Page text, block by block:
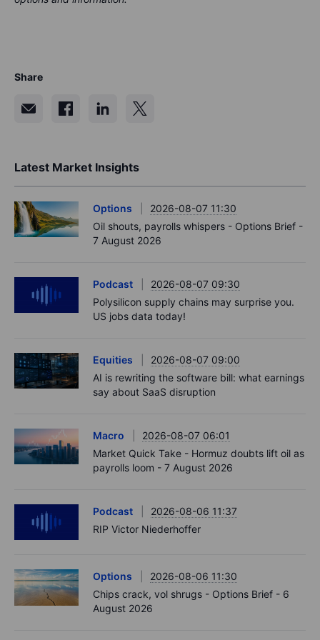
Share
Latest Market Insights
Options
2026-08-07 11:30
Oil shouts, payrolls whispers - Options Brief -
7 August 2026
Podcast
2026-08-07 09:30
Polysilicon supply chains may surprise you.
US jobs data today!
Equities
2026-08-07 09:00
AI is rewriting the software bill: what earnings
say about SaaS disruption
Macro
2026-08-07 06:01
Market Quick Take - Hormuz doubts lift oil as
payrolls loom - 7 August 2026
Podcast
2026-08-06 11:37
RIP Victor Niederhoffer
Options
2026-08-06 11:30
Chips crack, vol shrugs - Options Brief - 6
August 2026